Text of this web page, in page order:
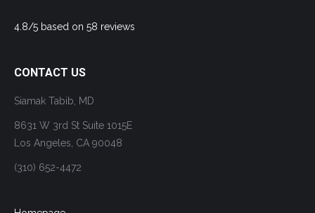
4.8/5 based on 58 reviews
CONTACT US
Siamak Tabib, MD
8631 W 3rd St Suite 1015E
Los Angeles, CA 90048
(310) 652-4472